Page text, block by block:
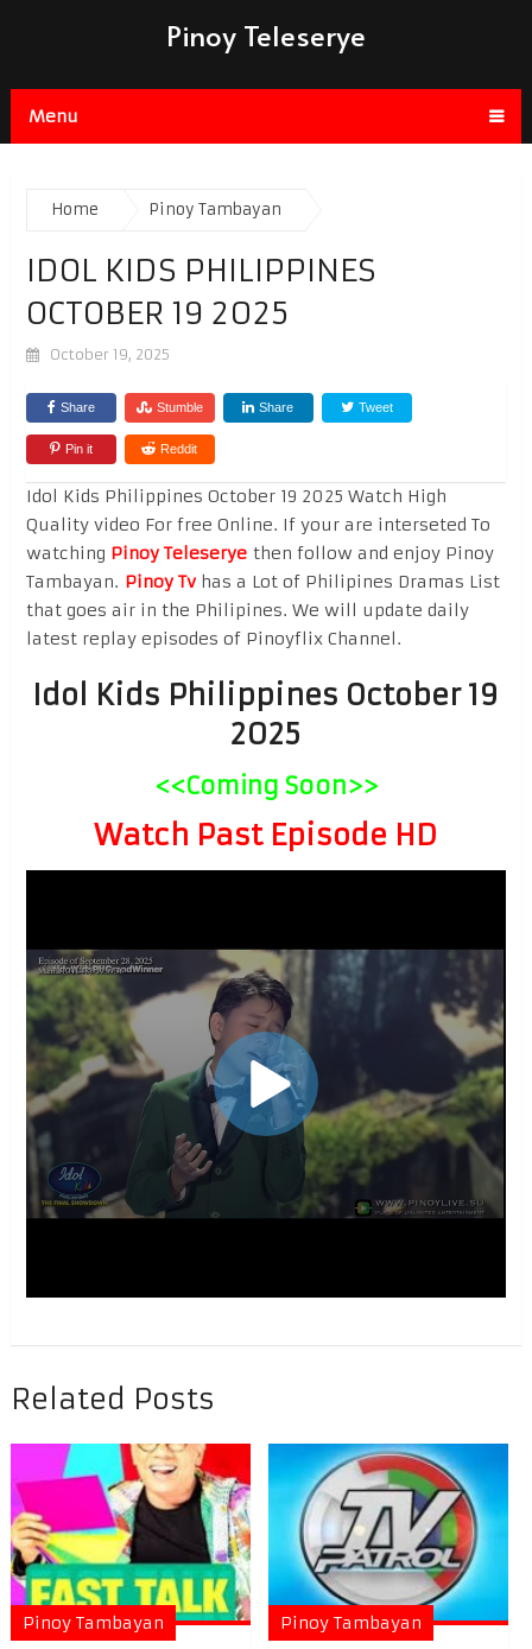
Pinoy Teleserye
Menu
Home Pinoy Tambayan
IDOL KIDS PHILIPPINES
OCTOBER 19 2025
October 19, 2025
Share Stumble Share Tweet
Pin it Reddit
Idol Kids Philippines October 19 2025 Watch High
Quality video For free Online. If your are interseted To
watching Pinoy Teleseryethen follow and enjoy Pinoy
Tambayan. Pinoy Tvhas a Lot of Philipines Dramas List
that goes air in the Philipines. We will update daily
latest replay episodes of Pinoyflix Channel.
Idol Kids Philippines October 19
2025
<<Coming Soon>>
Watch Past Episode HD
Related Posts
Pinoy Tambayan Pinoy Tambayan